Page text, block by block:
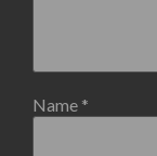
Name *